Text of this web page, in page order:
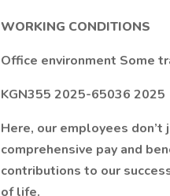
WORKING CONDITIONS
Office environment Some
KGN355 2025-65036 2025
Here, our employees
comprehensive pay and
contributions to our
of life.